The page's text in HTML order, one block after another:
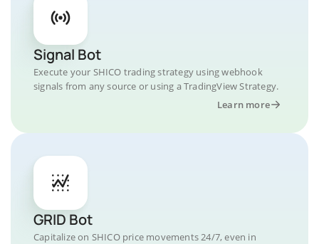
Signal Bot
Execute your SHICO trading strategy using webhook
signals from any source or using a TradingView Strategy.
Learn more
GRID Bot
Capitalize on SHICO price movements 24/7, even in